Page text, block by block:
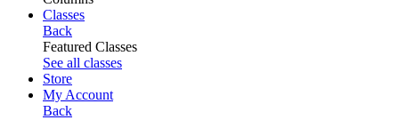
Classes
Back
Featured Classes
See all classes
Store
My Account
Back